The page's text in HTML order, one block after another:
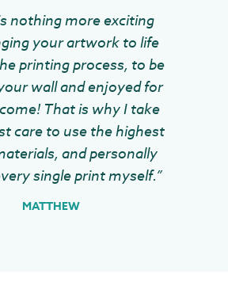
nothing more exciting
your artwork to life
printing process, to be
wall and enjoyed for
That is why I take
care to use the highest
and personally
single print myself.”
MATTHEW